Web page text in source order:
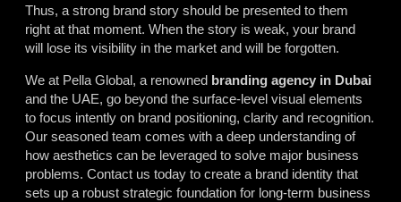
Thus, a strong brand story should be presented to them
right at that moment. When the story is weak, your brand
will lose its visibility in the market and will be forgotten.
We at Pella Global, a renowned branding agency in Dubai
and the UAE, go beyond the surface-level visual elements
to focus intently on brand positioning, clarity and recognition.
Our seasoned team comes with a deep understanding of
how aesthetics can be leveraged to solve major business
problems. Contact us today to create a brand identity that
sets up a robust strategic foundation for long-term business